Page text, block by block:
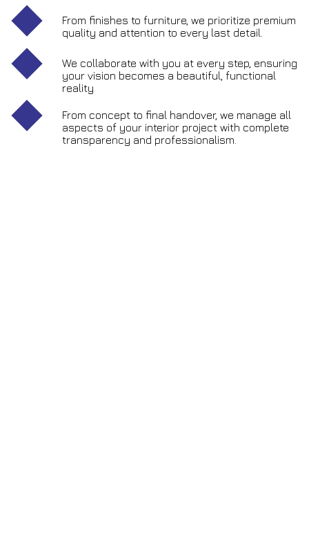
From finishes to furniture, we prioritize premium
quality and attention to every last detail.
We collaborate with you at every step, ensuring
your vision becomes a beautiful, functional
reality
From concept to final handover, we manage all
aspects of your interior project with complete
transparency and professionalism.